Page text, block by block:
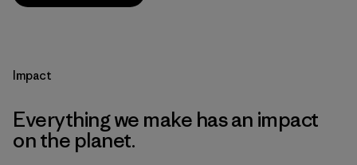
Impact
Everything we make has an impact
on the planet.